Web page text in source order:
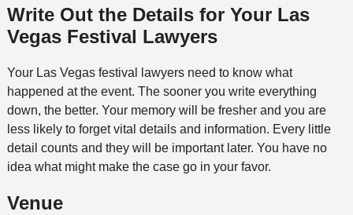
Write Out the Detailsfor Your Las
Vegas Festival Lawyers
Your Las Vegas festival lawyers need to know what
happened at the event. The sooner you write everything
down, the better. Your memory will be fresher and you are
less likely to forget vital details and information. Every little
detail counts and they will be important later. You have no
idea what might make the case go in your favor.
Venue